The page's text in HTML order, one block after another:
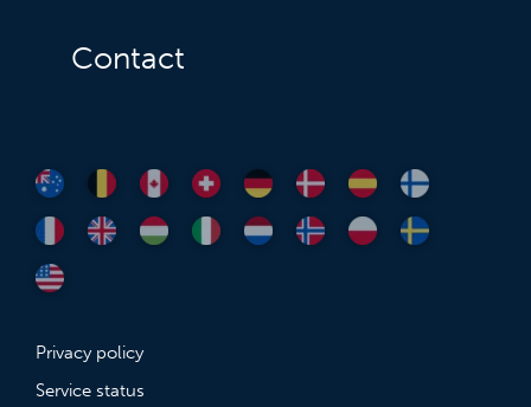
Contact
Privacy policy
Service status